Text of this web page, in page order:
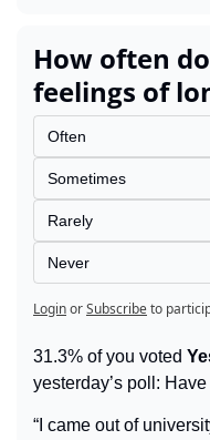
How often
feelings of
Often
Sometimes
Rarely
Never
LoginorSubscribeto
31.3% of you voted
yesterday’s poll:
“I came out of